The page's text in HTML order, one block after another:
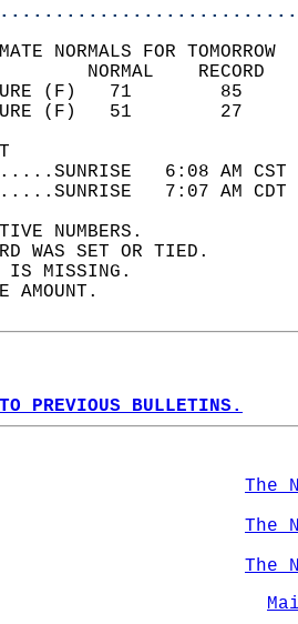
NORMALS FOR TOMORROW
6:08 AM
7:07 AM
NUMBERS.
WAS SET OR TIED.
IS MISSING.
AMOUNT.
PREVIOUS BULLETINS.
The
The
The